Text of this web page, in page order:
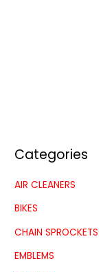
Categories
AIR CLEANERS
BIKES
CHAIN SPROCKETS
EMBLEMS